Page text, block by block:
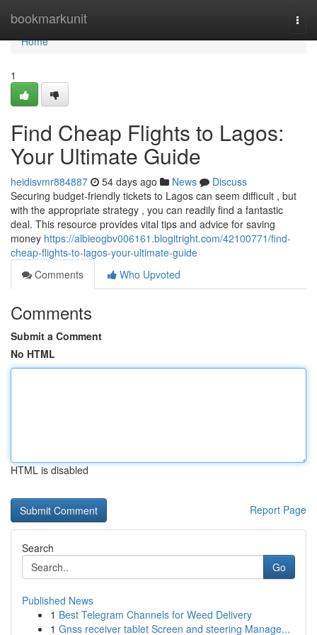
bookmarkunit
Home
Home
1
Find Cheap Flights to Lagos:
Your Ultimate Guide
heidisvmr884887 54 days ago News
Discuss
Securing budget-friendly tickets to Lagos can seem difficult , but
with the appropriate strategy , you can readily find a fantastic
deal. This resource provides vital tips and advice for saving
money https://albieogbv006161.blogitright.com/42100771/find-
cheap-flights-to-lagos-your-ultimate-guide
Comments
Who Upvoted
Comments
Submit a Comment
No HTML
HTML is disabled
Report Page
Search
Go
Published News
1 Best Telegram Channels for Weed Delivery
1 Gnss receiver tablet Screen and steering Manage...